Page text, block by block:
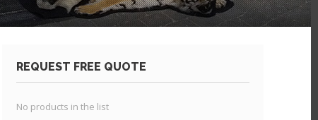
REQUEST FREE QUOTE
No products in the list